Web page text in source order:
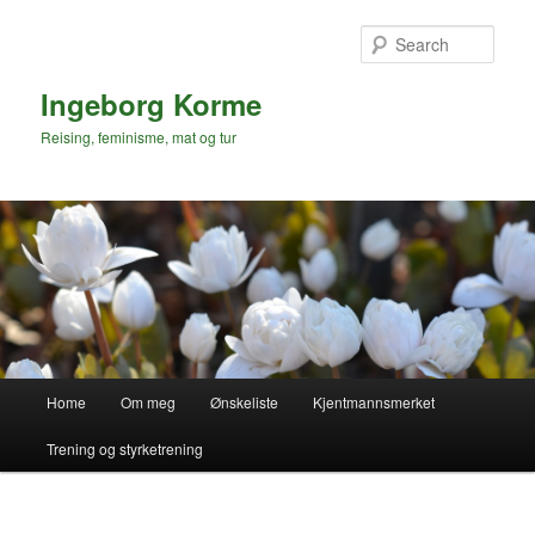
Ingeborg Korme
Reising, feminisme, mat og tur
Home Om meg Ønskeliste Kjentmannsmerket
Trening og styrketrening